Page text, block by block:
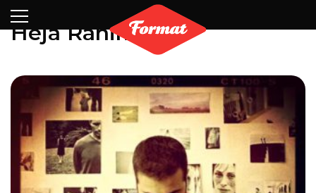
Partners
Contact
Heja Rahiminia